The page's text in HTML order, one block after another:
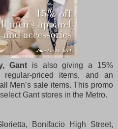
Gant is also giving a 15%
regular-priced items, and an
Men’s sale items. This promo
Gant stores in the Metro.
Bonifacio High Street,